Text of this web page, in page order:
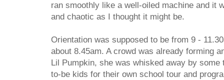
ran smoothly like a well-oiled machine and it
and chaotic as I thought it might be.
Orientation was supposed to be from 9 -
about 8.45am. A crowd was already forming
Lil Pumpkin, she was whisked away by
to-be kids for their own school tour and